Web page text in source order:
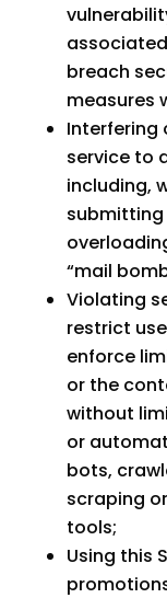
breach
measures
Interfering
service to
including,
submitting
“mail
Violating
restrict
enforce
or the
without
or
bots,
scraping
tools;
Using this